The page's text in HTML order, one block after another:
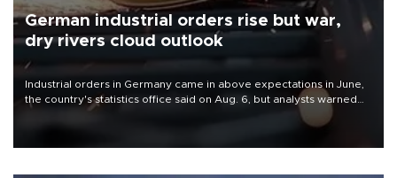
German industrial orders rise but war,
dry rivers cloud outlook
Industrial orders in Germany came in above expectations in June,
the country's statistics office said on Aug. 6, but analysts warned
that rivers running dry and the Mideast war could spell trouble.